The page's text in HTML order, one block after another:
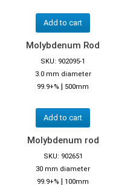
Add to cart
Molybdenum Rod
SKU: 902095-1
3.0 mm diameter
99.9+% | 500mm
Add to cart
Molybdenum rod
SKU: 902651
30 mm diameter
99.9+% | 100mm